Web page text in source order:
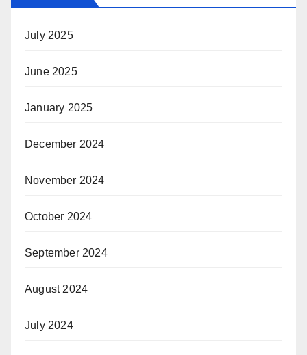
July 2025
June 2025
January 2025
December 2024
November 2024
October 2024
September 2024
August 2024
July 2024